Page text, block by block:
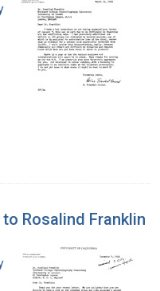
Rosalind Franklin